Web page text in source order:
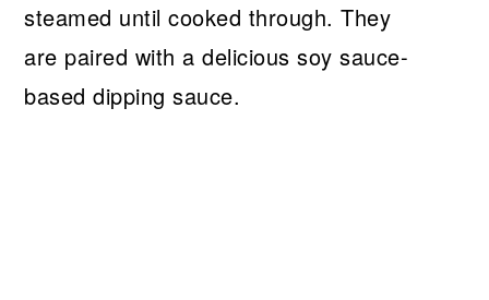
steamed until cooked through. They
are paired with a delicious soy sauce-
based dipping sauce.